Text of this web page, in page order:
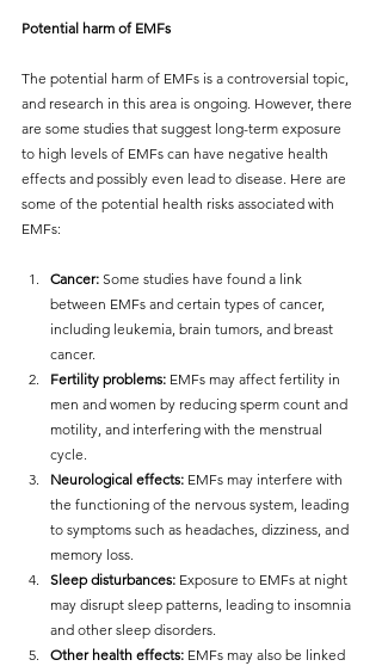
Potential harm of EMFs
The potential harm of EMFs is a controversial topic,
and research in this area is ongoing. However, there
are some studies that suggest long-term exposure
to high levels of EMFs can have negative health
effects and possibly even lead to disease. Here are
some of the potential health risks associated with
EMFs:
Cancer: Some studies have found a link
between EMFs and certain types of cancer,
including leukemia, brain tumors, and breast
cancer.
Fertility problems: EMFs may affect fertility in
men and women by reducing sperm count and
motility, and interfering with the menstrual
cycle.
Neurological effects: EMFs may interfere with
the functioning of the nervous system, leading
to symptoms such as headaches, dizziness, and
memory loss.
Sleep disturbances: Exposure to EMFs at night
may disrupt sleep patterns, leading to insomnia
and other sleep disorders.
Other health effects: EMFs may also be linked